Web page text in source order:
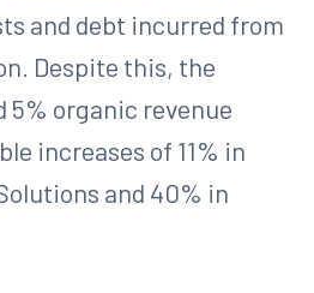
and debt incurred from
Despite this, the
5% organic revenue
increases of 11% in
and 40% in